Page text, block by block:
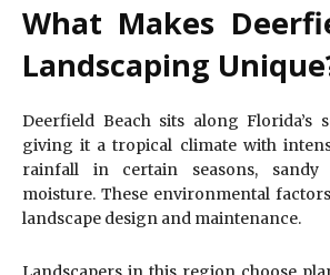
What Makes
Landscaping
Deerfield Beach sits along Florida’s
giving it a tropical climate with
rainfall in certain seasons, sandy
moisture. These environmental
landscape design and maintenance.